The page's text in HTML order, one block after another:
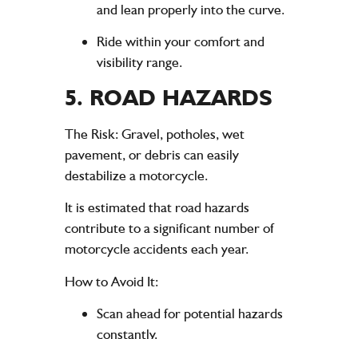
and lean properly into the curve.
Ride within your comfort and
visibility range.
5. ROAD HAZARDS
The Risk: Gravel, potholes, wet
pavement, or debris can easily
destabilize a motorcycle.
It is estimated that road hazards
contribute to a significant number of
motorcycle accidents each year.
How to Avoid It:
Scan ahead for potential hazards
constantly.